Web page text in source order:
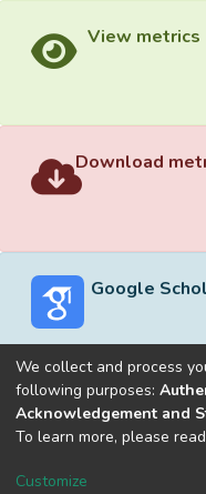
View metrics
Download
Google
Built withDSpace-CRIS
Cookie
We collect and process
following purposes:
Acknowledgement and
To learn more, please
Customize